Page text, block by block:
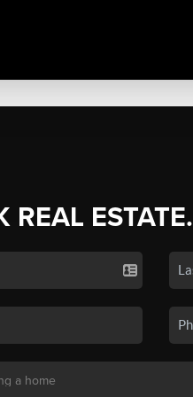
REAL ESTATE.